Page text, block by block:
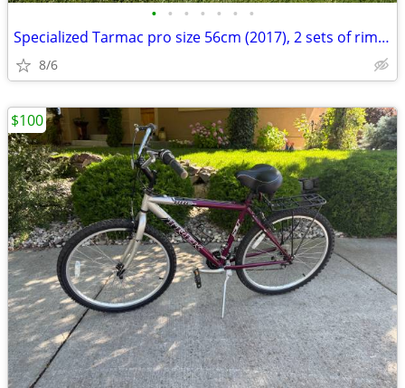
• • • • • • •
Specialized Tarmac pro size 56cm (2017), 2 sets of rim brake wheels
8/6
$100